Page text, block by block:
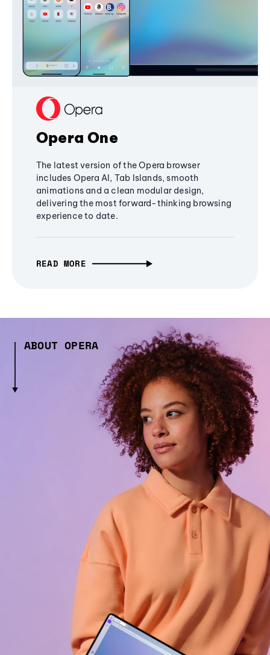
Opera One
The latest version of the Opera browser
includes Opera AI, Tab Islands, smooth
animations and a clean modular design,
delivering the most forward-thinking browsing
experience to date.
READ MORE
ABOUT OPERA